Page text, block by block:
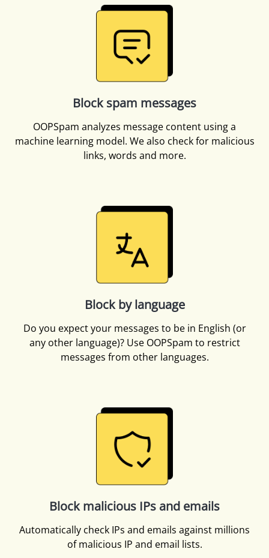
Block spam messages
OOPSpam analyzes message content using a
machine learning model. We also check for malicious
links, words and more.
Block by language
Do you expect your messages to be in English (or
any other language)? Use OOPSpam to restrict
messages from other languages.
Block malicious IPs and emails
Automatically check IPs and emails against millions
of malicious IP and email lists.